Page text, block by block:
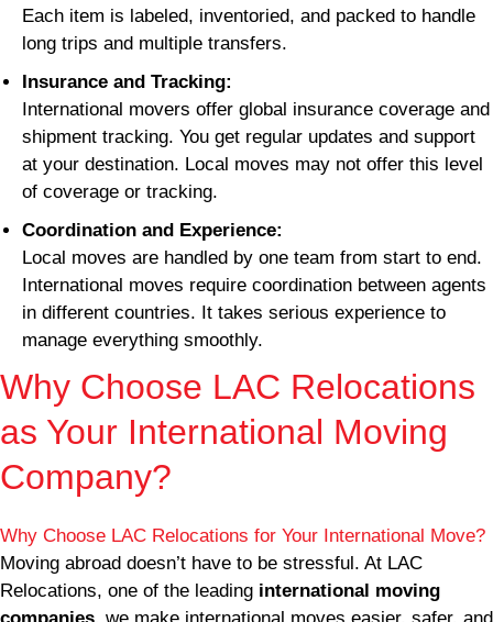
Each item is labeled, inventoried, and packed to handle
long trips and multiple transfers.
Insurance and Tracking:
International movers offer global insurance coverage and
shipment tracking. You get regular updates and support
at your destination. Local moves may not offer this level
of coverage or tracking.
Coordination and Experience:
Local moves are handled by one team from start to end.
International moves require coordination between agents
in different countries. It takes serious experience to
manage everything smoothly.
Why Choose LAC Relocations
as Your International Moving
Company?
Why Choose LAC Relocations for Your International Move?
Moving abroad doesn’t have to be stressful. At LAC
Relocations, one of the leading international moving
companies, we make international moves easier, safer, and